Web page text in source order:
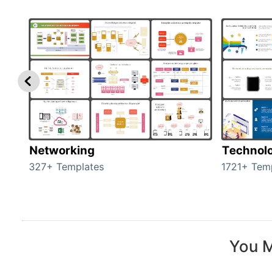
Networking
327+ Templates 1721+
You